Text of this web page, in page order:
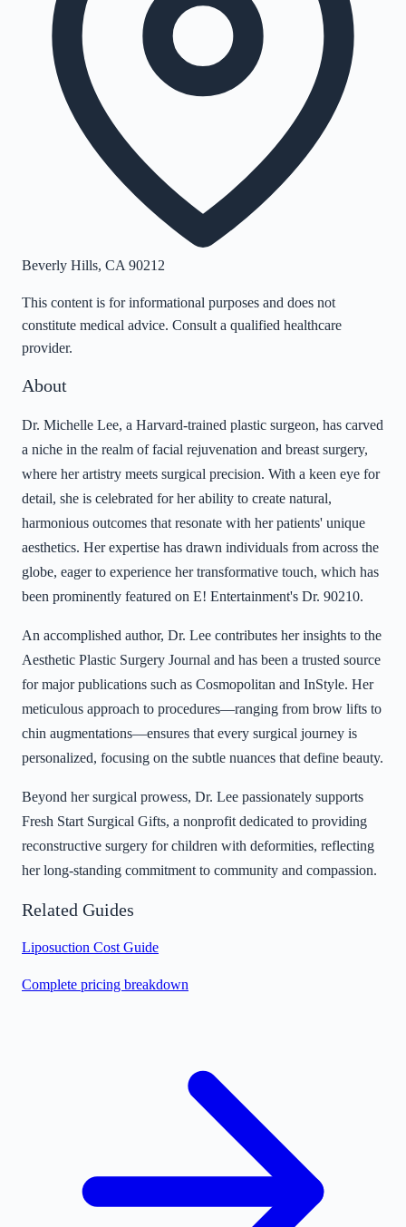
Beverly Hills, CA 90212
This content is for informational purposes and does not
constitute medical advice. Consult a qualified healthcare
provider.
About
Dr. Michelle Lee, a Harvard-trained plastic surgeon, has carved
a niche in the realm of facial rejuvenation and breast surgery,
where her artistry meets surgical precision. With a keen eye for
detail, she is celebrated for her ability to create natural,
harmonious outcomes that resonate with her patients' unique
aesthetics. Her expertise has drawn individuals from across the
globe, eager to experience her transformative touch, which has
been prominently featured on E! Entertainment's Dr. 90210.
An accomplished author, Dr. Lee contributes her insights to the
Aesthetic Plastic Surgery Journal and has been a trusted source
for major publications such as Cosmopolitan and InStyle. Her
meticulous approach to procedures—ranging from brow lifts to
chin augmentations—ensures that every surgical journey is
personalized, focusing on the subtle nuances that define beauty.
Beyond her surgical prowess, Dr. Lee passionately supports
Fresh Start Surgical Gifts, a nonprofit dedicated to providing
reconstructive surgery for children with deformities, reflecting
her long-standing commitment to community and compassion.
Related Guides
Liposuction Cost Guide
Complete pricing breakdown